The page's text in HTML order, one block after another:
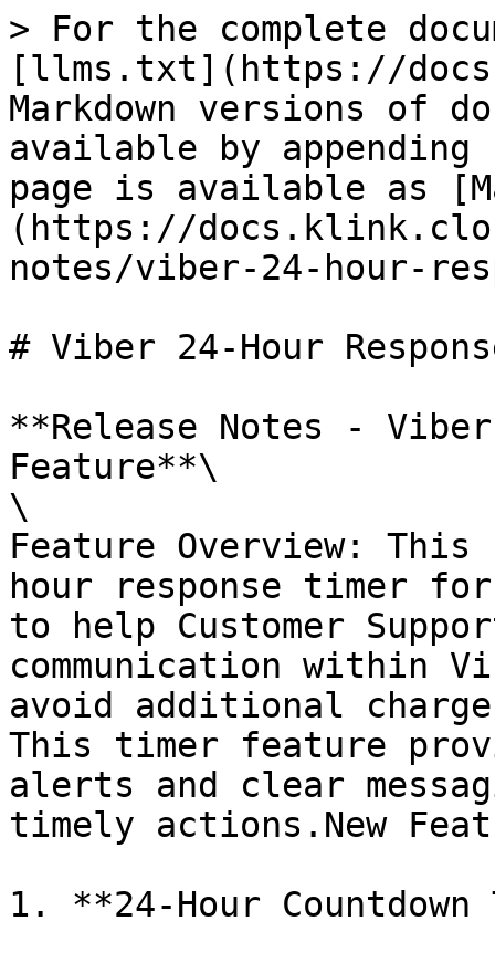
> For the complete
[llms.txt](https://
Markdown versions of
available by
page is available as
(https://
notes/viber-24-hour-
# Viber 24-Hour
**Release Notes - Viber
Feature**\
\
Feature Overview:
hour response timer
to help Customer
communication within
avoid additional
This timer feature
alerts and clear
timely actions.New
1. **24-Hour